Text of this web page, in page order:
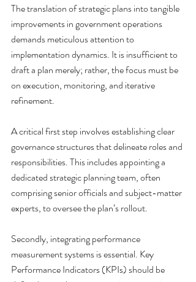
The translation of strategic plans into tangible
improvements in government operations
demands meticulous attention to
implementation dynamics. It is insufficient to
draft a plan merely; rather, the focus must be
on execution, monitoring, and iterative
refinement.
A critical first step involves establishing clear
governance structures that delineate roles and
responsibilities. This includes appointing a
dedicated strategic planning team, often
comprising senior officials and subject-matter
experts, to oversee the plan’s rollout.
Secondly, integrating performance
measurement systems is essential. Key
Performance Indicators (KPIs) should be